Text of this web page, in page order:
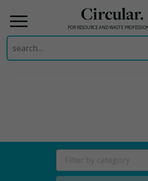
Circular.
FOR RESOURCE AND WASTE
Search
for: